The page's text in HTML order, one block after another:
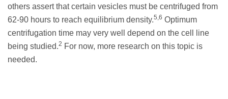
others assert that certain vesicles must be centrifuged from
62-90 hours to reach equilibrium density.5,6 Optimum
centrifugation time may very well depend on the cell line
being studied.2 For now, more research on this topic is
needed.